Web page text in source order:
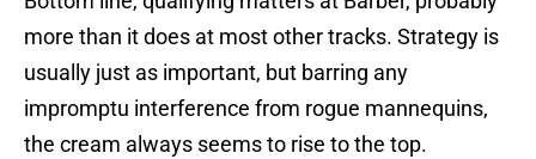
more than it does at most other tracks. Strategy is
usually just as important, but barring any
impromptu interference from rogue mannequins,
the cream always seems to rise to the top.